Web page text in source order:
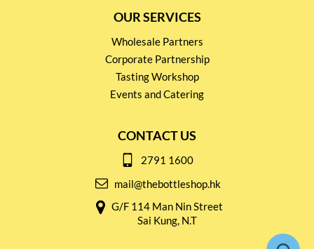
OUR SERVICES
Wholesale Partners
Corporate Partnership
Tasting Workshop
Events and Catering
CONTACT US
2791 1600
mail@thebottleshop.hk
G/F 114 Man Nin Street
Sai Kung, N.T